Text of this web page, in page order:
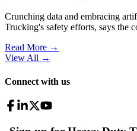
Crunching data and embracing
Trucking's safety efforts, says the
Read More →
View All →
Connect with us